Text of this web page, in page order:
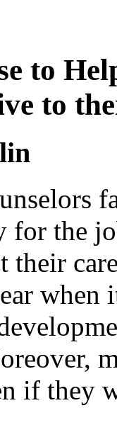
to
to
for the
their
when
if they